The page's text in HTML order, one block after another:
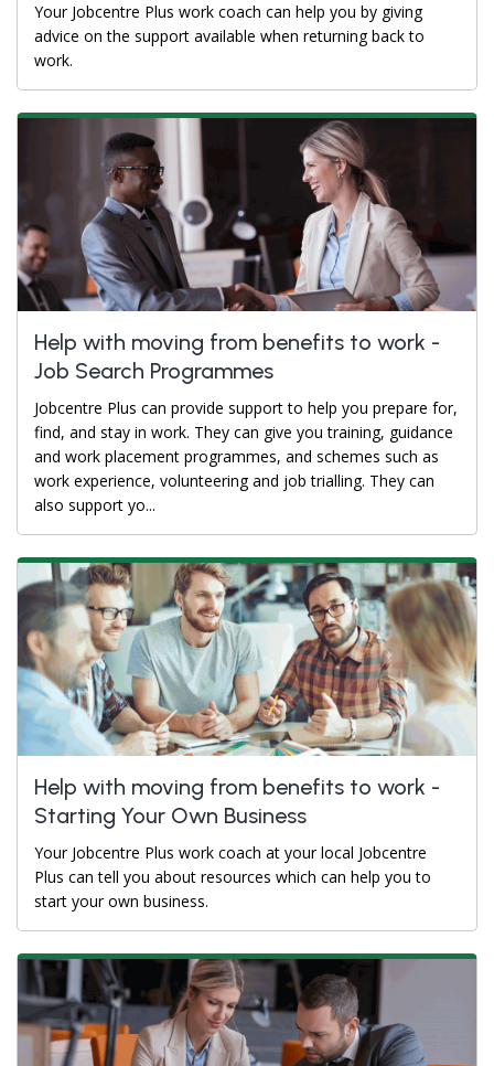
Your Jobcentre Plus work coach can help you by giving
advice on the support available when returning back to
work.
Help with moving from benefits to work -
Job Search Programmes
Jobcentre Plus can provide support to help you prepare for,
find, and stay in work. They can give you training, guidance
and work placement programmes, and schemes such as
work experience, volunteering and job trialling. They can
also support yo...
Help with moving from benefits to work -
Starting Your Own Business
Your Jobcentre Plus work coach at your local Jobcentre
Plus can tell you about resources which can help you to
start your own business.